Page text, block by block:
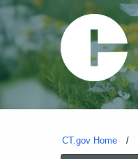
CT.gov Home